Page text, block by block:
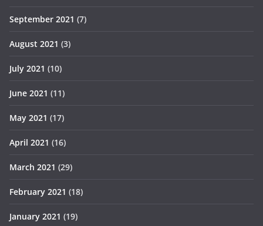
September 2021 (7)
August 2021 (3)
July 2021 (10)
June 2021 (11)
May 2021 (17)
April 2021 (16)
March 2021 (29)
February 2021 (18)
January 2021 (19)